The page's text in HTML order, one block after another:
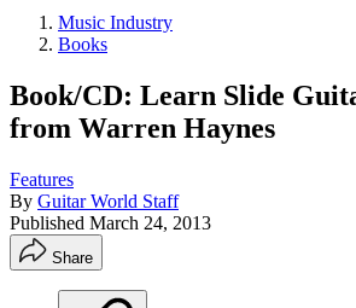
Music Industry
Books
Book/CD: Learn Slide
from Warren Haynes
Features
By Guitar World Staff
Published March 24, 2013
Share